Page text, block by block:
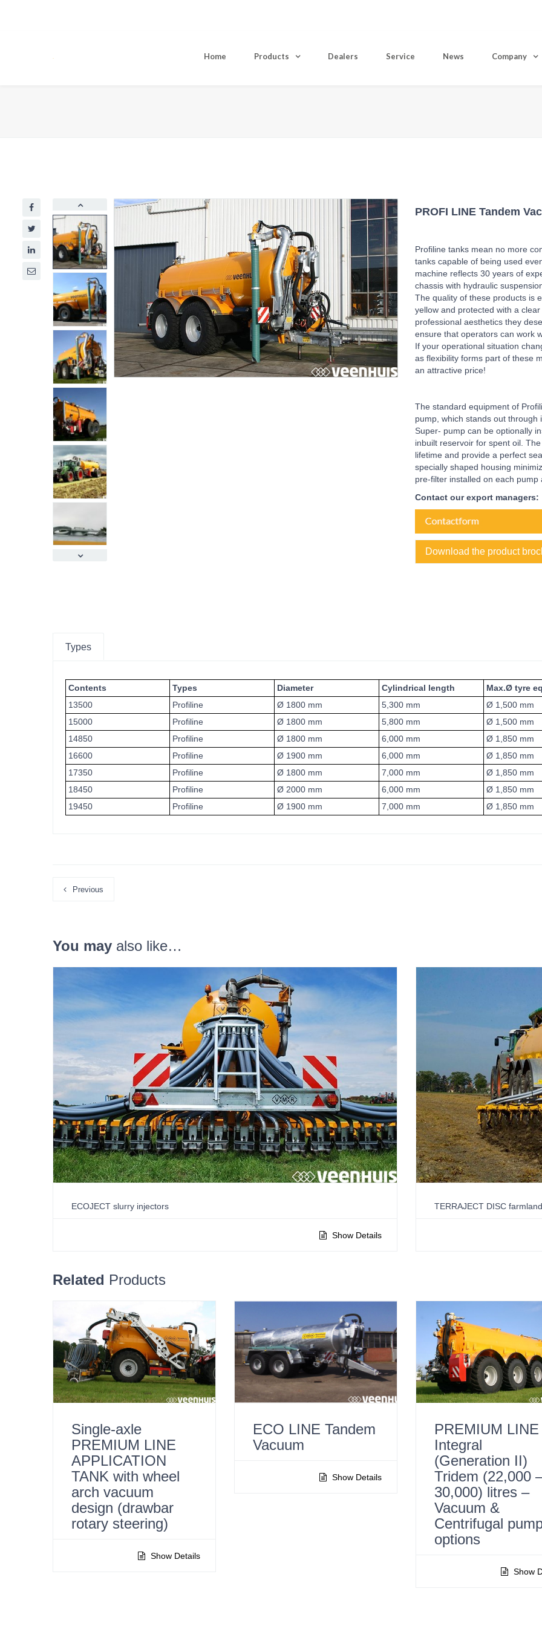
Home Products Dealers Service News Company
PROFI LINE Tandem
Profiline tanks mean no more
tanks capable of being used
machine reflects 30 years of
chassis with hydraulic
The quality of these products is
yellow and protected with a
professional aesthetics they
ensure that operators can work
If your operational situation
as flexibility forms part of these
an attractive price!
The standard equipment of
pump, which stands out through
Super- pump can be optionally
inbuilt reservoir for spent oil.
lifetime and provide a perfect
specially shaped housing
pre-filter installed on each pump
Contact our export managers:
Download the product
Types
Contents Types Diameter Cylindrical length
Max.Ø tyre
13500
Profiline Ø 1800 mm 5,300 mm
Ø 1,500 mm
15000
Profiline Ø 1800 mm 5,800 mm
Ø 1,500 mm
14850
Profiline Ø 1800 mm 6,000 mm
Ø 1,850 mm
16600
Profiline Ø 1900 mm 6,000 mm
Ø 1,850 mm
17350
Profiline Ø 1800 mm 7,000 mm
Ø 1,850 mm
18450
Profiline Ø 2000 mm 6,000 mm
Ø 1,850 mm
19450
Profiline Ø 1900 mm 7,000 mm Ø 1,850 mm
Previous
You may also like…
ECOJECT slurry injectors
Show Details
TERRAJECT DISC
Related Products
Single-axle
PREMIUM LINE
APPLICATION
TANK with wheel
arch vacuum
design (drawbar
rotary steering)
Show Details
ECO LINE Tandem
Vacuum
Show Details
PREMIUM LINE
Integral
(Generation II)
Tridem (22,000
30,000) litres –
Vacuum &
Centrifugal
options
Show